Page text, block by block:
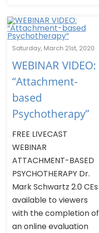
Saturday, March 21st, 2020
WEBINAR VIDEO:
“Attachment-
based
Psychotherapy”
FREE LIVECAST
WEBINAR
ATTACHMENT-BASED
PSYCHOTHERAPY Dr.
Mark Schwartz 2.0 CEs
available to viewers
with the completion of
an online evaluation